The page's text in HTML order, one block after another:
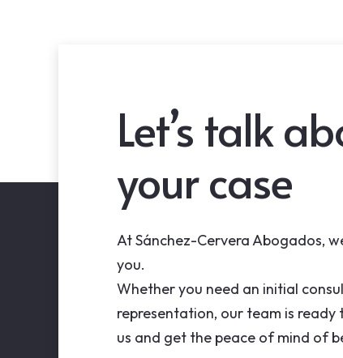
Let’s talk
your case
At Sánchez-Cervera Abogados,
you.
Whether you need an initial
representation, our team is ready
us and get the peace of mind of